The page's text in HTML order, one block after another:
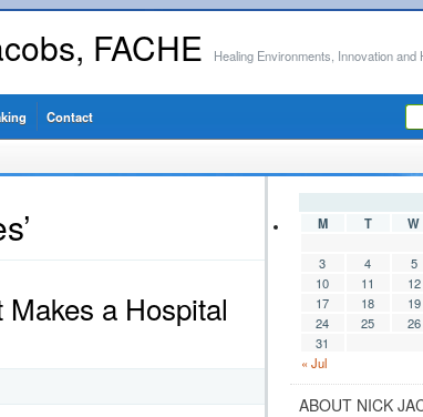
FACHE Healing Environments, Innovation and
Contact
Makes a Hospital
M
T W
« Jul
3
4 5
10
11 12
17
18 19
24
25 26
31
ABOUT NICK